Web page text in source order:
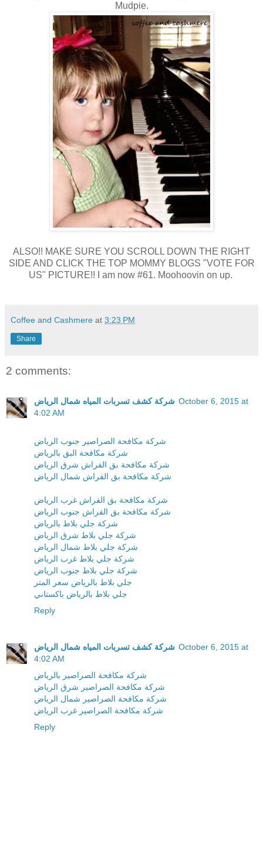
Mudpie.
ALSO!! MAKE SURE YOU SCROLL DOWN THE RIGHT
SIDE AND CLICK THE TOP MOMMY BLOGS "VOTE FOR
US" PICTURE!! I am now #61. Moohoovin on up.
Coffee and Cashmere at 3:23 PM
Share
2 comments:
شركة كشف تسربات المياه شمال الرياض October 6, 2015 at
4:02 AM
شركة مكافحة الصراصير جنوب الرياض
شركة مكافحة البق بالرياض
شركة مكافحة بق الفراش شرق الرياض
شركة مكافحة بق الفراش شمال الرياض
شركة مكافحة بق الفراش غرب الرياض
شركة مكافحة بق الفراش جنوب الرياض
شركة جلي بلاط بالرياض
شركة جلي بلاط شرق الرياض
شركة جلي بلاط شمال الرياض
شركة جلي بلاط غرب الرياض
شركة جلي بلاط جنوب الرياض
جلي بلاط بالرياض سعر المتر
جلي بلاط بالرياض باكستاني
Reply
شركة كشف تسربات المياه شمال الرياض October 6, 2015 at
4:02 AM
شركة مكافحة الصراصير بالرياض
شركة مكافحة الصراصير شرق الرياض
شركة مكافحة الصراصير شمال الرياض
شركة مكافحة الصراصير غرب الرياض
Reply